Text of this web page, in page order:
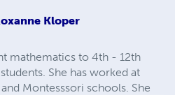
Kloper
mathematics to 4th - 12th
She has worked at
Montesssori schools. She